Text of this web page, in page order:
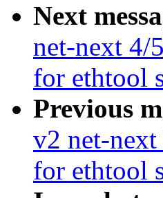
Next
net-next 4/
for ethtool
Previous
v2 net-
for ethtool